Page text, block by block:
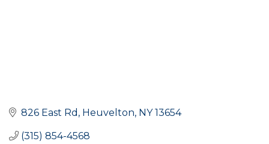
826 East Rd Heuvelton NY 13654
(315) 854-4568